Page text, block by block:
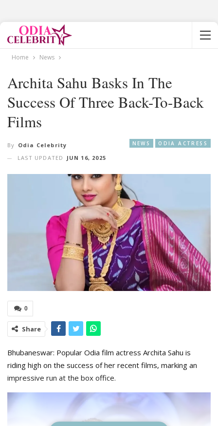
Home News
Archita Sahu Basks In The
Success Of Three Back-To-Back
Films
NEWS ODIA ACTRESS
By Odia Celebrity
LAST UPDATED
JUN 16, 2025
0
Share
Bhubaneswar: Popular Odia film actress Archita Sahu is
riding high on the success of her recent films, marking an
impressive run at the box office.